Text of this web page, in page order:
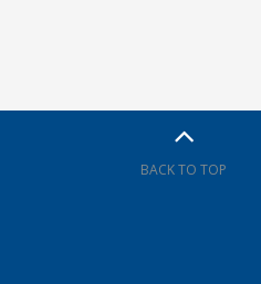
BACK TO TOP